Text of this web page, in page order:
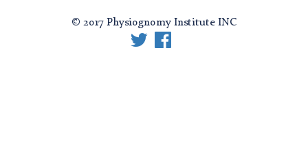
© 2017 Physiognomy Institute INC